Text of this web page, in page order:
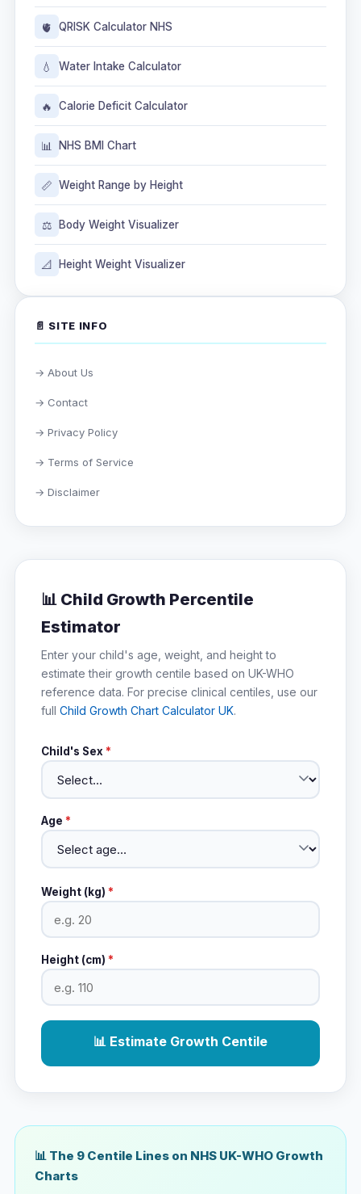
📊 Child Growth Percentile
Estimator
Enter your child's age, weight, and height to
estimate their growth centile based on UK-WHO
reference data. For precise clinical centiles, use our
full Child Growth Chart Calculator UK.
Child's Sex *
Age *
Weight (kg) *
Height (cm) *
📊 Estimate Growth Centile
📊 The 9 Centile Lines on NHS UK-WHO Growth
Charts
🫀 QRISK Calculator NHS
💧 Water Intake Calculator
🔥 Calorie Deficit Calculator
📊 NHS BMI Chart
📏 Weight Range by Height
⚖️ Body Weight Visualizer
📐 Height Weight Visualizer
📄 SITE INFO
→ About Us
→ Contact
→ Privacy Policy
→ Terms of Service
→ Disclaimer